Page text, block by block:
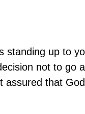
standing up to
not to go
that